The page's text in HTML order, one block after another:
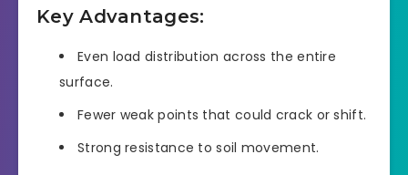
Key Advantages:
Even load distribution across the entire
surface.
Fewer weak points that could crack or shift.
Strong resistance to soil movement.